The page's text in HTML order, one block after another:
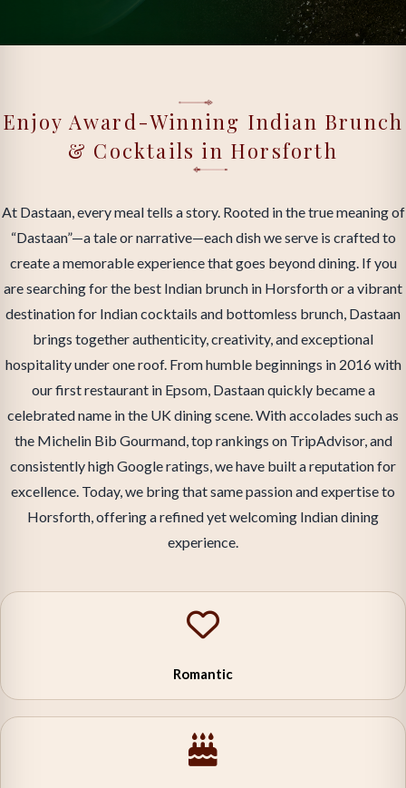
Enjoy Award-Winning Indian Brunch
& Cocktails in Horsforth
At Dastaan, every meal tells a story. Rooted in the true meaning of
“Dastaan”—a tale or narrative—each dish we serve is crafted to
create a memorable experience that goes beyond dining. If you
are searching for the best Indian brunch in Horsforth or a vibrant
destination for Indian cocktails and bottomless brunch, Dastaan
brings together authenticity, creativity, and exceptional
hospitality under one roof. From humble beginnings in 2016 with
our first restaurant in Epsom, Dastaan quickly became a
celebrated name in the UK dining scene. With accolades such as
the Michelin Bib Gourmand, top rankings on TripAdvisor, and
consistently high Google ratings, we have built a reputation for
excellence. Today, we bring that same passion and expertise to
Horsforth, offering a refined yet welcoming Indian dining
experience.
Romantic